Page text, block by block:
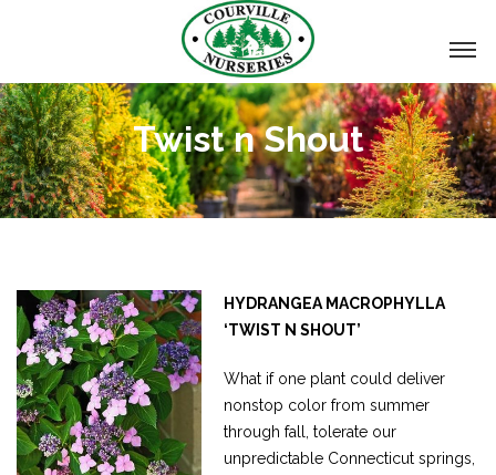
Twist n Shout
HYDRANGEA MACROPHYLLA
‘TWIST N SHOUT’
What if one plant could deliver
nonstop color from summer
through fall, tolerate our
unpredictable Connecticut springs,